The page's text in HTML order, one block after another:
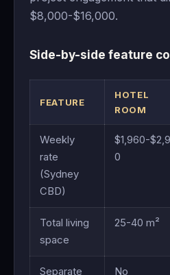
$8,000-$16,000.
Side-by-side feature
FEATURE
HOTEL
ROOM
Weekly
rate
(Sydney
CBD)
$1,960-
0
Total living
space
25-40 m²
Separate
No